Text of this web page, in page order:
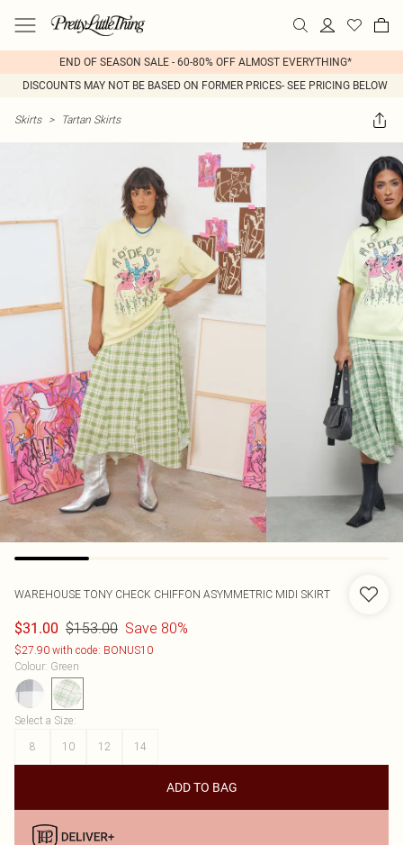
END OF SEASON SALE - 60-80% OFF ALMOST EVERYTHING*
DISCOUNTS MAY NOT BE BASED ON FORMER PRICES- SEE PRICING BELOW
Skirts > Tartan Skirts
WAREHOUSE TONY CHECK CHIFFON ASYMMETRIC MIDI SKIRT
$31.00 $153.00 Save 80%
$27.90 with code: BONUS10
Colour: Green
Select a Size:
8
10 12 14
ADD TO BAG